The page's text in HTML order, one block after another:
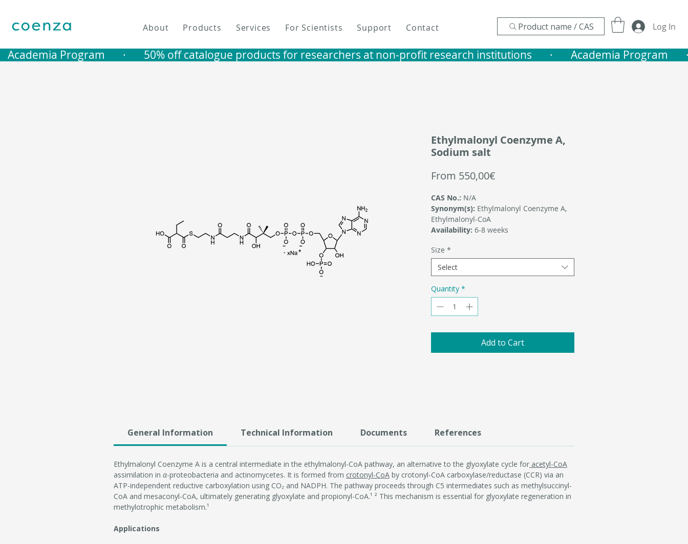
About Products Services For Scientists Support Contact Product name / CAS Log In
   Academia Program       ·       50% off catalogue products for researchers at non-profit research institutions       ·
Ethylmalonyl Coenzyme A,
Sodium salt
From 550,00€
CAS No.: N/A
Synonym(s): Ethylmalonyl Coenzyme A,
Ethylmalonyl-CoA
Availability: 6-8 weeks
Size *
Select
Quantity *
Add to Cart
General Information Technical Information Documents References
Ethylmalonyl Coenzyme A is a central intermediate in the ethylmalonyl-CoA pathway, an alternative to the glyoxylate cycle for acetyl-CoA
assimilation in α-proteobacteria and actinomycetes. It is formed from crotonyl-CoA by crotonyl-CoA carboxylase/reductase (CCR) via an
ATP-independent reductive carboxylation using CO₂ and NADPH. The pathway proceeds through C5 intermediates such as methylsuccinyl-
CoA and mesaconyl-CoA, ultimately generating glyoxylate and propionyl-CoA.¹ ² This mechanism is essential for glyoxylate regeneration in
methylotrophic metabolism.¹
Applications